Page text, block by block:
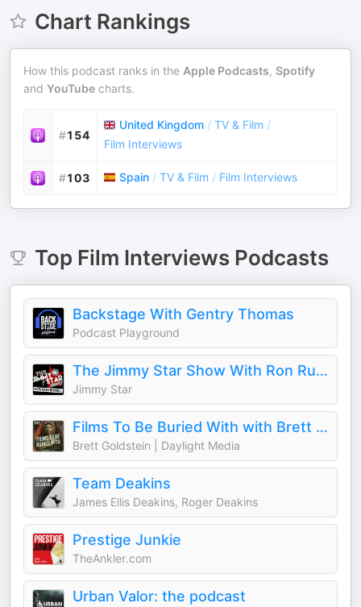
Chart Rankings
How this podcast ranks in the Apple Podcasts, Spotify
and YouTube charts.
#154
United Kingdom / TV & Film /
Film Interviews
#103 Spain / TV & Film / Film Interviews
Top Film InterviewsPodcasts
Backstage With Gentry Thomas
Podcast Playground
The Jimmy Star Show With Ron Russell
Jimmy Star
Films To Be Buried With with Brett Goldstein
Brett Goldstein | Daylight Media
Team Deakins
James Ellis Deakins, Roger Deakins
Prestige Junkie
TheAnkler.com
Urban Valor: the podcast